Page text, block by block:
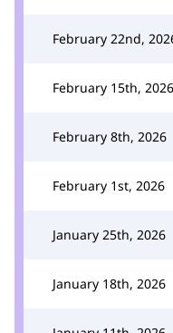
February 22nd,
February 15th, 2026
February 8th, 2026
February 1st, 2026
January 25th, 2026
January 18th, 2026